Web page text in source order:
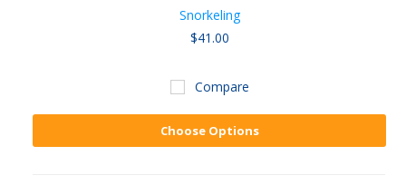
Snorkeling
$41.00
Compare
Choose Options